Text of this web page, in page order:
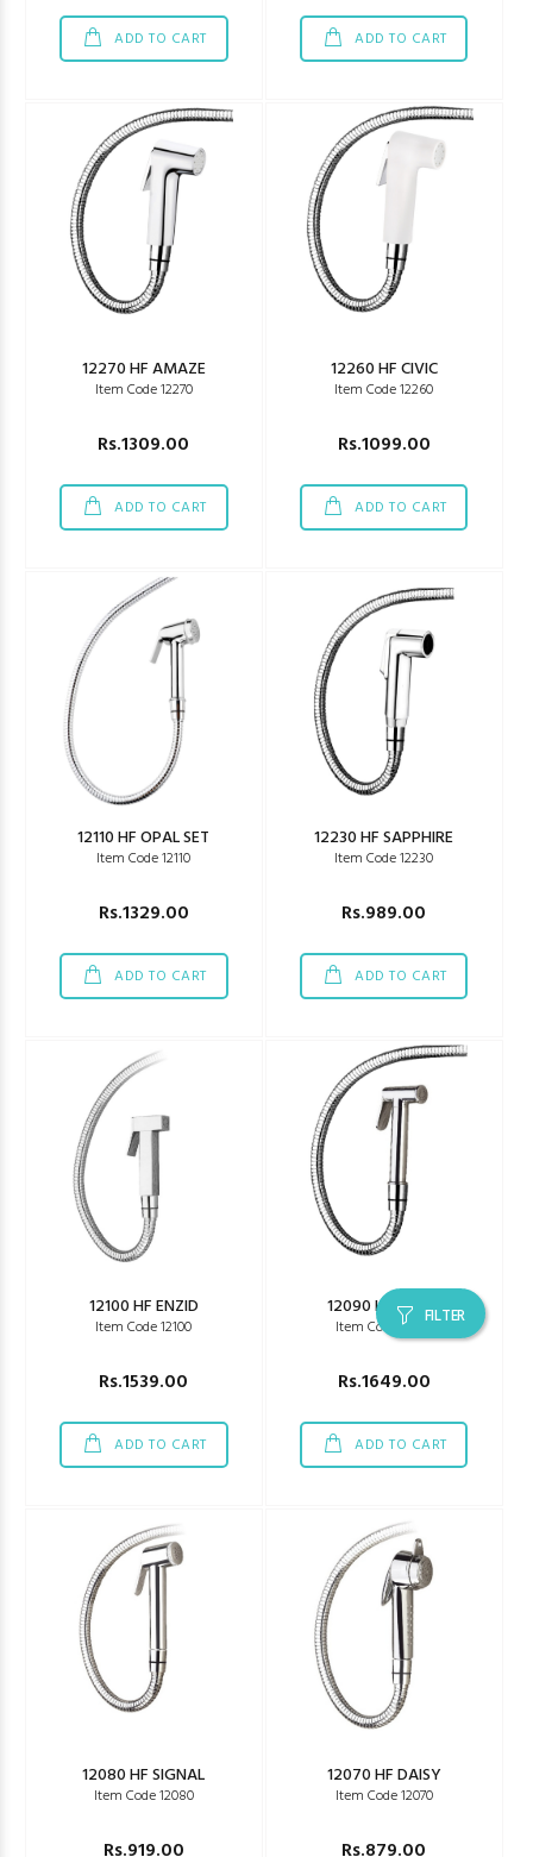
FILTER
ADD TO CART ADD TO CART
12270 HF AMAZE
Item Code 12270
Rs.1309.00
ADD TO CART
12260 HF CIVIC
Item Code 12260
Rs.1099.00
ADD TO CART
12110 HF OPAL SET
Item Code 12110
Rs.1329.00
ADD TO CART
12230 HF SAPPHIRE
Item Code 12230
Rs.989.00
ADD TO CART
12100 HF ENZID
Item Code 12100
Rs.1539.00
ADD TO CART
12090 HF FEZER
Item Code 12090
Rs.1649.00
ADD TO CART
12080 HF SIGNAL
Item Code 12080
12070 HF DAISY
Item Code 12070